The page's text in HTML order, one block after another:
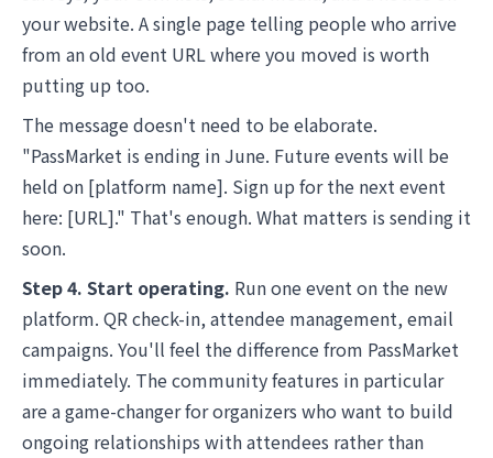
your website. A single page telling people who arrive
from an old event URL where you moved is worth
putting up too.
The message doesn't need to be elaborate.
"PassMarket is ending in June. Future events will be
held on [platform name]. Sign up for the next event
here: [URL]." That's enough. What matters is sending it
soon.
Step 4. Start operating. Run one event on the new
platform. QR check-in, attendee management, email
campaigns. You'll feel the difference from PassMarket
immediately. The community features in particular
are a game-changer for organizers who want to build
ongoing relationships with attendees rather than